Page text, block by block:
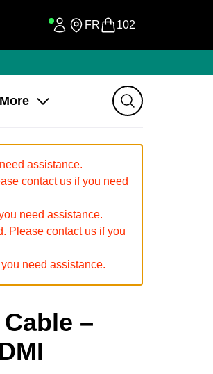
FR 102
More
assistance.
contact us if you need
need assistance.
Please contact us if you
need assistance.
–